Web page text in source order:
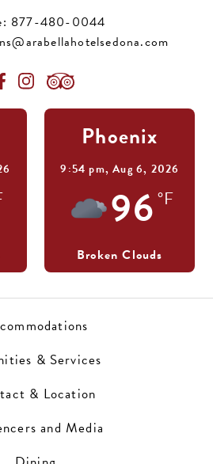
877-480-0044
Phoenix
9:54 pm,Aug 6, 2026
96°F
Broken Clouds
& Services
& Location
and Media